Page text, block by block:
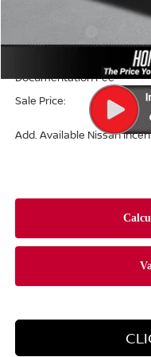
Ceramic Tint & Door Edge
Documentation Fee
Sale Price:
Add. Available Nissan